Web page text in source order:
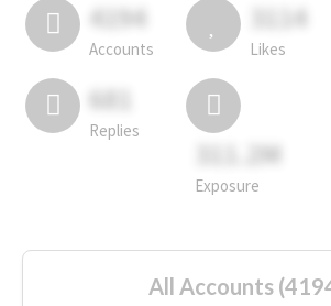
4194
Accounts
3114
Likes
681
Replies
311.2M
Exposure
All Accounts